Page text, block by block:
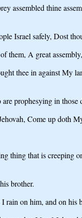
assembled thine
Israel safely, Dost
them, A great
thee in against My
prophesying in those
Come up doth
thing that is creeping
brother.
on him, and on